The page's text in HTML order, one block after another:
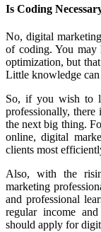
Is Coding
No, digital
of coding. You may
optimization, but
Little knowledge
So, if you wish to
professionally,
the next big thing.
online, digital
clients most
Also, with the
marketing
and professional
regular income
should apply for